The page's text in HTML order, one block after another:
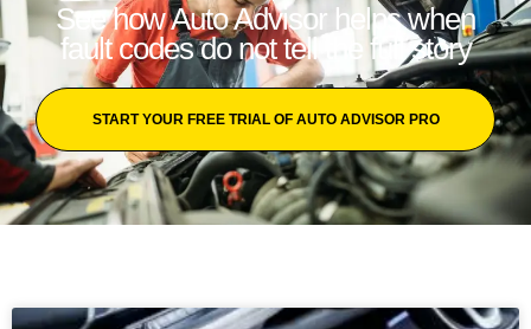
See how Auto Advisor helps when
fault codes do not tell the full story
START YOUR FREE TRIAL OF AUTO ADVISOR PRO